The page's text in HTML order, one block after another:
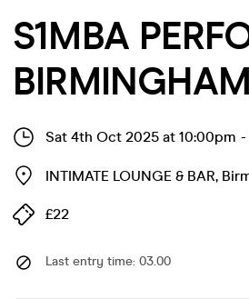
S1MBA
BIRMINGHAM
Sat 4th Oct 2025 at 10:00pm -
INTIMATE LOUNGE & BAR,
£22
Last entry time: 03.00